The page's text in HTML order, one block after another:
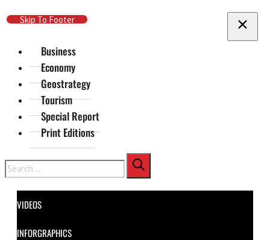
Skip To Main Content
Skip To Footer
Business
Economy
Geostrategy
Tourism
Special Report
Print Editions
Search
VIDEOS
INFORGRAPHICS